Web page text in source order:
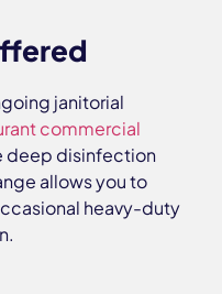
janitorial
commercial
deep disinfection
allows you to
heavy-duty